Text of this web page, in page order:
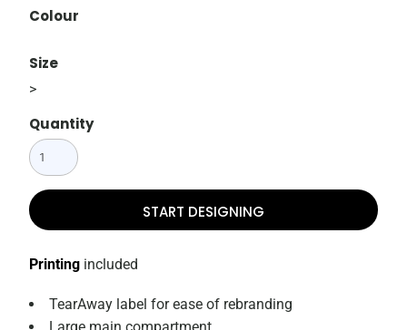
Colour
Size
>
Quantity
START DESIGNING
Printing included
TearAway label for ease of rebranding